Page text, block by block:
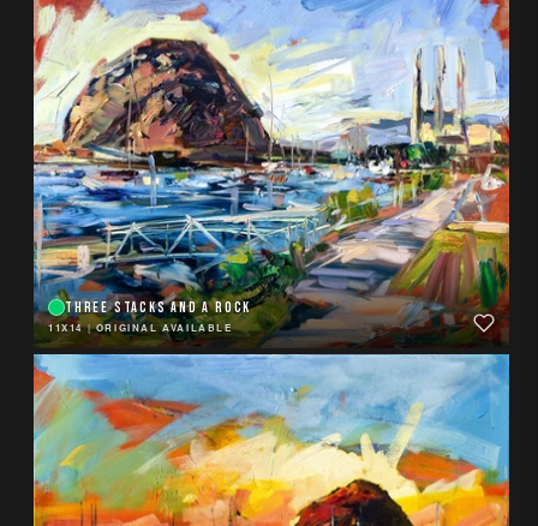
THREE STACKS AND A ROCK
11X14|ORIGINAL AVAILABLE